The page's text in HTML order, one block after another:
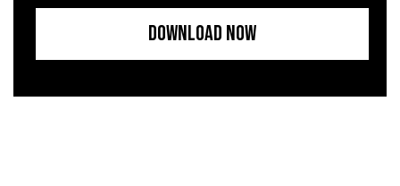
Download Now